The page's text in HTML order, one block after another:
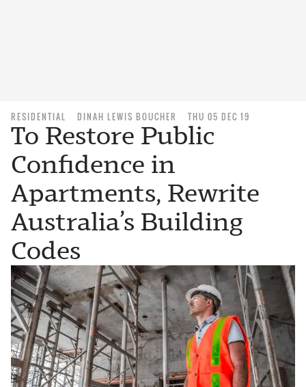
RESIDENTIAL DINAH LEWIS BOUCHER THU 05 DEC 19
To Restore Public
Confidence in
Apartments, Rewrite
Australia’s Building
Codes